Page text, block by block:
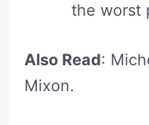
the worst
Also Read:
Mixon.